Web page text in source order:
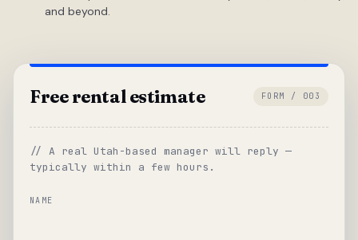
and beyond.
Free rental estimate FORM / 003
// A real Utah-based manager will reply —
typically within a few hours.
NAME